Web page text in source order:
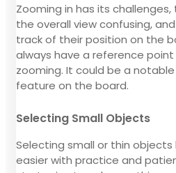
Zooming in has its
the overall view confusing,
track of their position on the
always have a reference
zooming. It could be a
feature on the board.
Selecting Small Objects
Selecting small or thin
easier with practice and